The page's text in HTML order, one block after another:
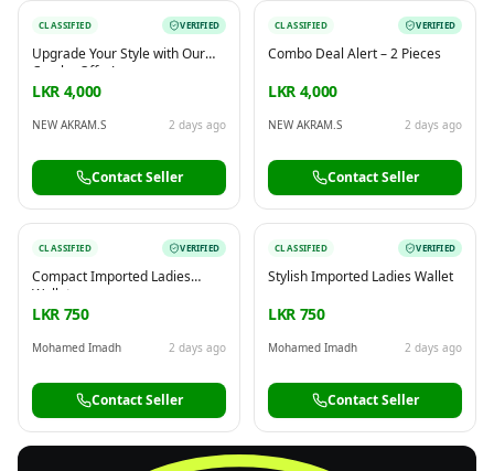
CLASSIFIED VERIFIED
Upgrade Your Style with Our
Combo Offer!
LKR 4,000
NEW AKRAM.S 2 days ago
Contact Seller
CLASSIFIED VERIFIED
Combo Deal Alert – 2 Pieces
LKR 4,000
NEW AKRAM.S 2 days ago
Contact Seller
CLASSIFIED VERIFIED
Compact Imported Ladies
Wallet
LKR 750
Mohamed Imadh 2 days ago
Contact Seller
CLASSIFIED VERIFIED
Stylish Imported Ladies Wallet
LKR 750
Mohamed Imadh 2 days ago
Contact Seller
Sell & Advertise anything for FREE